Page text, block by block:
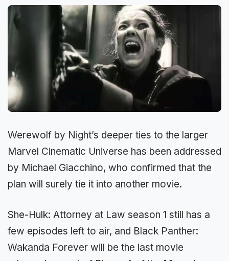
Werewolf by Night’s deeper ties to the larger
Marvel Cinematic Universe has been addressed
by Michael Giacchino, who confirmed that the
plan will surely tie it into another movie.
She-Hulk: Attorney at Law season 1 still has a
few episodes left to air, and Black Panther:
Wakanda Forever will be the last movie